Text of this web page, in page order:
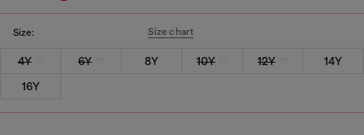
Size: Size chart
4Y 6Y 8Y 10Y 12Y
14Y
16Y